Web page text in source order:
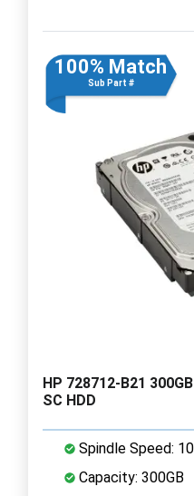
100% Match
Sub Part #
HP 728712-B21
SC HDD
Spindle Speed:
Capacity: 300GB